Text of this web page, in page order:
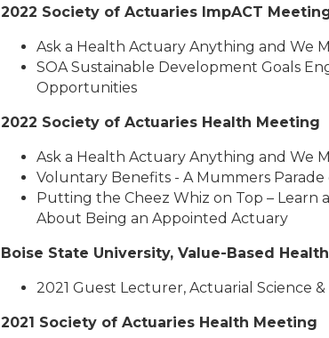
2022 Society of Actuaries ImpACT
Ask a Health Actuary Anything and We
SOA Sustainable Development Goals
Opportunities
2022 Society of Actuaries Health Meeting
Ask a Health Actuary Anything and We
Voluntary Benefits - A Mummers
Putting the Cheez Whiz on Top – Learn
About Being an Appointed Actuary
Boise State University, Value-Based
2021 Guest Lecturer, Actuarial Science
2021 Society of Actuaries Health Meeting